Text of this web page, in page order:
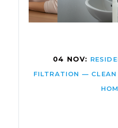
04 NOV:
FILTRATION — CLEAN